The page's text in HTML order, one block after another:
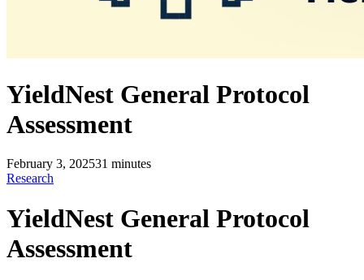
YieldNest General Protocol
Assessment
February 3, 202531 minutes
Research
YieldNest General Protocol
Assessment